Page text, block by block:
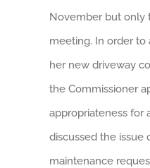
November but only
meeting. In order to
her new driveway
the Commissioner
appropriateness for
discussed the issue
maintenance